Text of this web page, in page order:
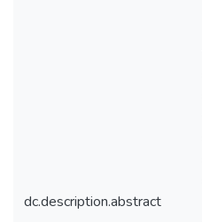
dc.description.abstract